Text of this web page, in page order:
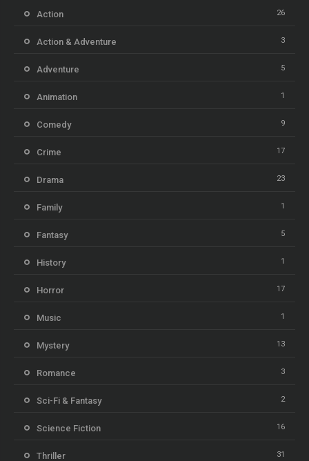
Action 26
Action & Adventure 3
Adventure 5
Animation 1
Comedy 9
Crime 17
Drama 23
Family 1
Fantasy 5
History 1
Horror 17
Music 1
Mystery 13
Romance 3
Sci-Fi & Fantasy 2
Science Fiction 16
Thriller 31